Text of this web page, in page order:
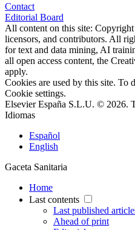
Contact
Editorial Board
All content on this site:
licensors, and contributors. All
for text and data mining, AI
all open access content, the
apply.
Cookies are used by this site. To
Cookie settings.
Elsevier España S.L.U. © 2026.
Idiomas
Español
English
Gaceta Sanitaria
Home
Last contents
Last published
Ahead of print